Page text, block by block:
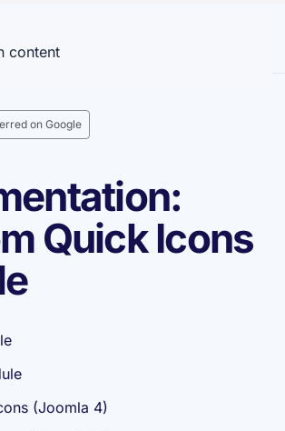
content
on Google
Quick Icons
(Joomla 4)